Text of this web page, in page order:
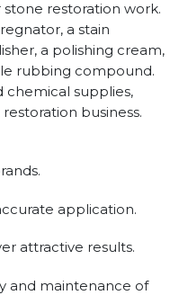
restoration work.
a stain
a polishing cream,
rubbing compound.
chemical supplies,
business.
application.
attractive results.
and maintenance of